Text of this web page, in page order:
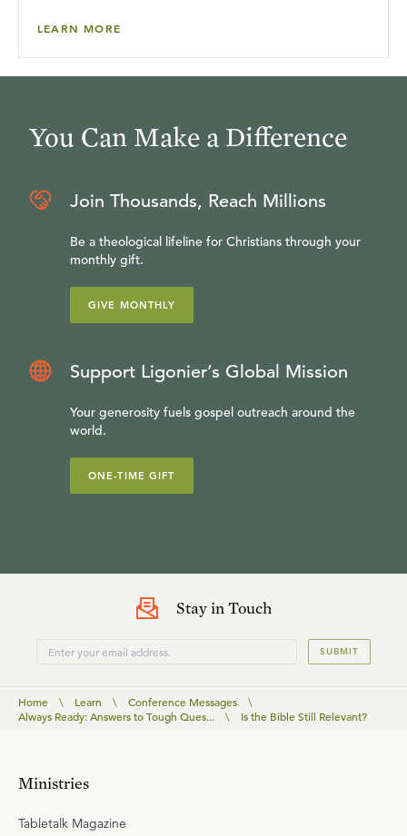
LEARN MORE
You Can Make a Difference
Join Thousands, Reach Millions
Be a theological lifeline for Christians through your
monthly gift.
GIVE MONTHLY
Support Ligonier’s Global Mission
Your generosity fuels gospel outreach around the
world.
ONE-TIME GIFT
Stay in Touch
SUBMIT
Home \ Learn \ Conference Messages
\
Always Ready: Answers to Tough Ques...
\ Is the Bible Still Relevant?
Ministries
Tabletalk Magazine